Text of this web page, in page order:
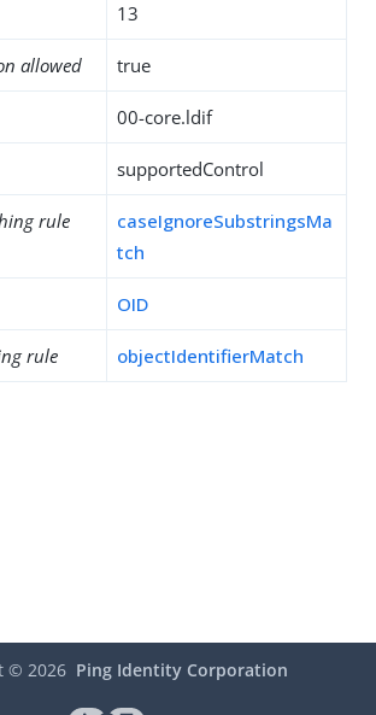
13
allowed true
00-core.ldif
supportedControl
rule
caseIgnoreSubstringsMa
tch
OID
rule objectIdentifierMatch
© 2026 Ping Identity Corporation